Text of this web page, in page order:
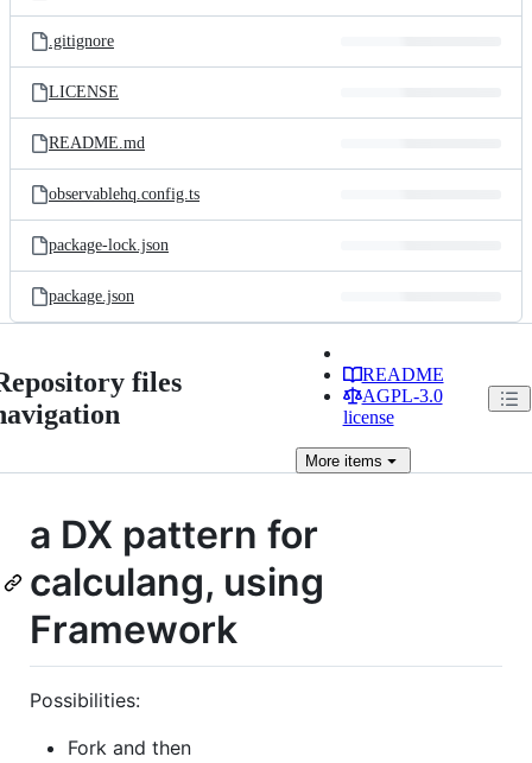
.gitignore
LICENSE
README.md
observablehq.config.ts
package-lock.json
package.json
files
README
AGPL-3.0
license
Moreitems
a DX pattern for
calculang, using
Framework
Possibilities:
Fork and then